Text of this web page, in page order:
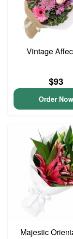
Vintage
$93
Order Now
Majestic